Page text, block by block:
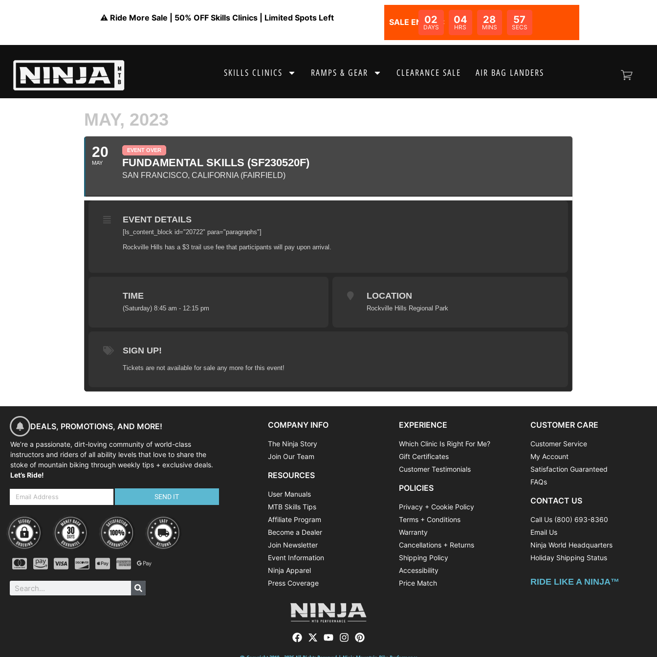
⚠️ Ride More Sale | 50% OFF Skills Clinics | Limited Spots Left SALE ENDS IN:
02
DAYS
04
HRS
28
MINS
57
SECS
SKILLS CLINICS RAMPS & GEAR CLEARANCE SALE AIR BAG LANDERS
MAY, 2023
20
MAY
EVENT OVER
FUNDAMENTAL SKILLS (SF230520F)
SAN FRANCISCO, CALIFORNIA (FAIRFIELD)
EVENT DETAILS
[ls_content_block id="20722" para="paragraphs"]
Rockville Hills has a $3 trail use fee that participants will pay upon arrival.
TIME
(Saturday) 8:45 am - 12:15 pm
LOCATION
Rockville Hills Regional Park
SIGN UP!
Tickets are not available for sale any more for this event!
DEALS, PROMOTIONS, AND MORE!
We’re a passionate, dirt-loving community of world-class
instructors and riders of all ability levels that love to share the
stoke of mountain biking through weekly tips + exclusive deals.
Let’s Ride!
SEND IT
COMPANY INFO
The Ninja Story
Join Our Team
RESOURCES
User Manuals
MTB Skills Tips
Affiliate Program
Become a Dealer
Join Newsletter
Event Information
Ninja Apparel
Press Coverage
EXPERIENCE
Which Clinic Is Right For Me?
Gift Certificates
Customer Testimonials
POLICIES
Privacy + Cookie Policy
Terms + Conditions
Warranty
Cancellations + Returns
Shipping Policy
Accessibility
Price Match
CUSTOMER CARE
Customer Service
My Account
Satisfaction Guaranteed
FAQs
CONTACT US
Call Us (800) 693-8360
Email Us
Ninja World Headquarters
Holiday Shipping Status
RIDE LIKE A NINJA™